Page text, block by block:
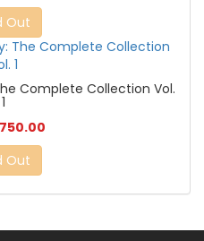
Out
Complete Collection Vol.
1
Out